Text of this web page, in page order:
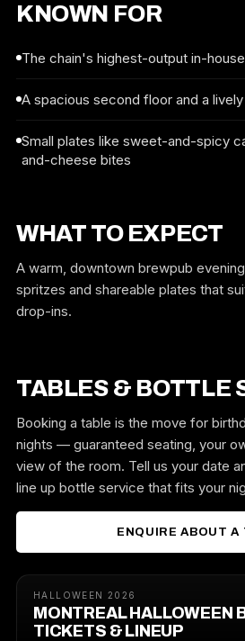
KNOWN FOR
The chain's highest-output in-
A spacious second floor and a
Small plates like sweet-and-spicy
and-cheese bites
WHAT TO EXPECT
A warm, downtown brewpub
spritzes and shareable plates that
drop-ins.
TABLES & BOTTLE
Booking a table is the move for
nights — guaranteed seating, your
view of the room. Tell us your date
line up bottle service that fits your
ENQUIRE ABOUT A
HALLOWEEN 2026
MONTREAL HALLOWEEN
TICKETS & LINEUP